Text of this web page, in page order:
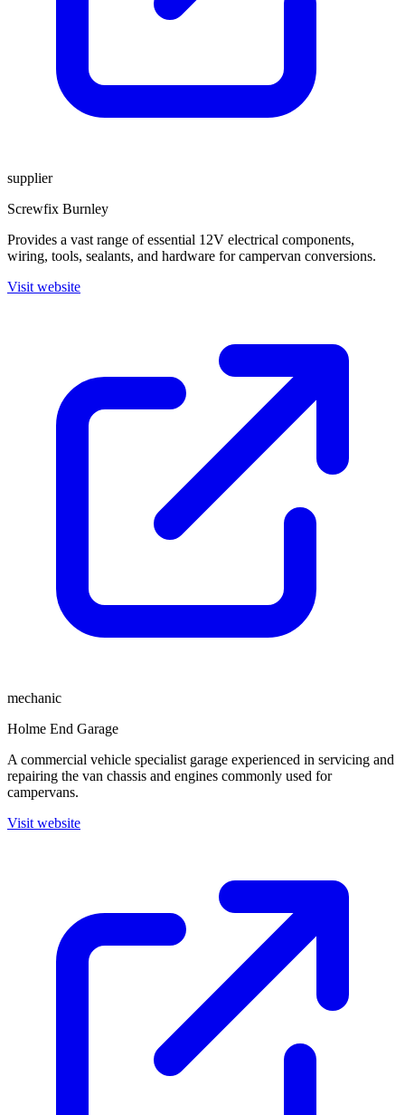
supplier
Screwfix Burnley
Provides a vast range of essential 12V electrical components,
wiring, tools, sealants, and hardware for campervan conversions.
Visit website
mechanic
Holme End Garage
A commercial vehicle specialist garage experienced in servicing and
repairing the van chassis and engines commonly used for
campervans.
Visit website